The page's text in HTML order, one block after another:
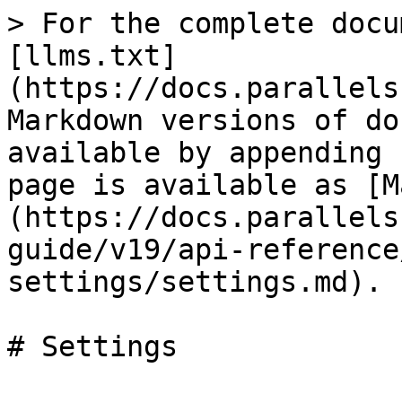
> For the complete
[llms.txt]
(https://
Markdown versions of
available by
page is available as
(https://
guide/v19/api-
settings/settings.md).
# Settings